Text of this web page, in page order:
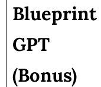
Blueprint
GPT
(Bonus)